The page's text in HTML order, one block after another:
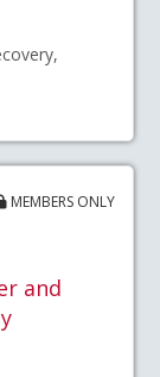
MEMBERS ONLY
and